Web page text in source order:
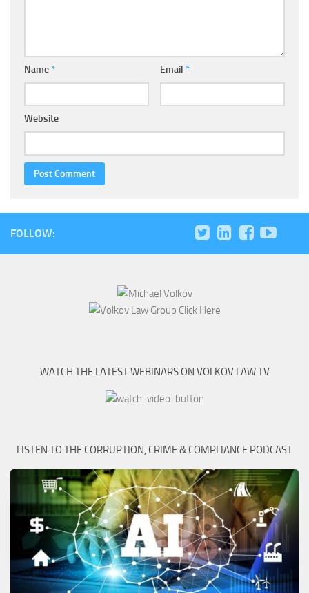
Name* Email *
Website
FOLLOW:
WATCH THE LATEST WEBINARS ON VOLKOV LAW TV
LISTEN TO THE CORRUPTION, CRIME & COMPLIANCE PODCAST